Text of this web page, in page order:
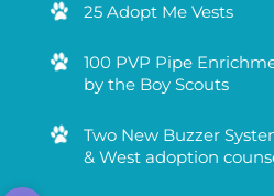
25 Adopt Me Vests
100 PVP Pipe
by the Boy Scouts
Two New Buzzer
& West adoption